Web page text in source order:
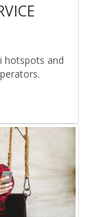
hotspots and